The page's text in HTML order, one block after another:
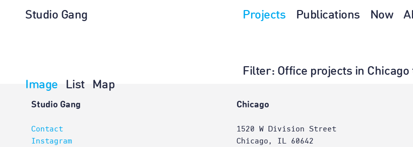
Projects Publications Now
Studio Gang
Filter: Office projects in Chicago
Image
List Map
Architecture
Studio Gang
Contact
Instagram
Chicago
1520 W Division Street
Chicago, IL 60642